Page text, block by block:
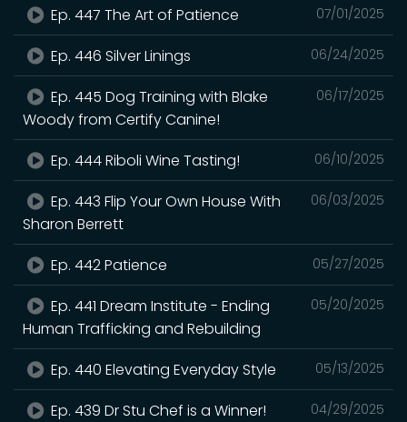
07/01/2025
Ep. 447 The Art of Patience
06/24/2025
Ep. 446 Silver Linings
06/17/2025
Ep. 445 Dog Training with Blake
Woody from Certify Canine!
06/10/2025
Ep. 444 Riboli Wine Tasting!
06/03/2025
Ep. 443 Flip Your Own House With
Sharon Berrett
05/27/2025
Ep. 442 Patience
05/20/2025
Ep. 441 Dream Institute - Ending
Human Trafficking and Rebuilding
05/13/2025
Ep. 440 Elevating Everyday Style
04/29/2025
Ep. 439 Dr Stu Chef is a Winner!